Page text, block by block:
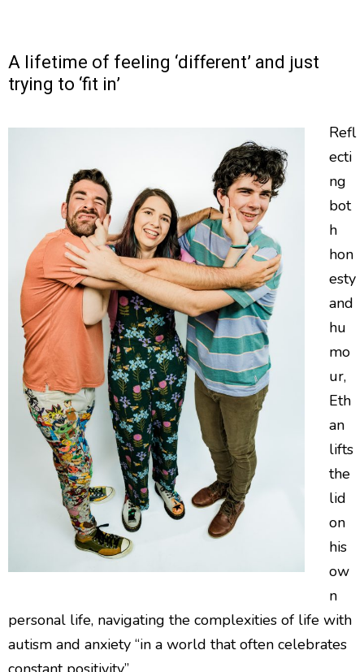
A lifetime of feeling ‘different’ and just
trying to ‘fit in’
Refl
ecti
ng
bot
h
hon
esty
and
hu
mo
ur,
Eth
an
lifts
the
lid
on
his
ow
n
personal life, navigating the complexities of life with
autism and anxiety “in a world that often celebrates